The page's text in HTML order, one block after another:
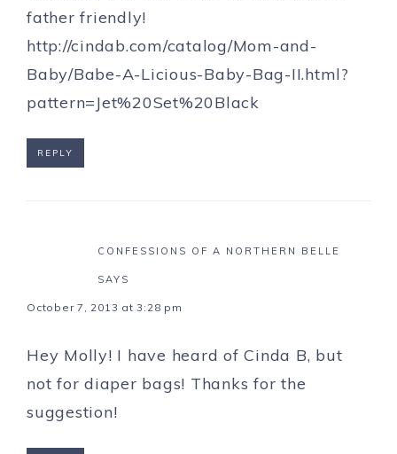
father friendly!
http://cindab.com/catalog/Mom-and-
Baby/Babe-A-Licious-Baby-Bag-II.html?
pattern=Jet%20Set%20Black
REPLY
CONFESSIONS OF A NORTHERN BELLE
SAYS
October 7, 2013 at 3:28 pm
Hey Molly! I have heard of Cinda B, but
not for diaper bags! Thanks for the
suggestion!